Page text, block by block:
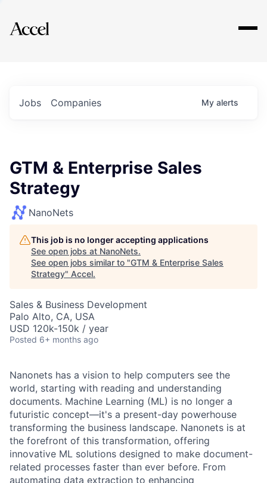
Explore
Jobs Companies My alerts
GTM & Enterprise Sales
Strategy
NanoNets
This job is no longer accepting applications
See open jobs at NanoNets.
See open jobs similar to "GTM & Enterprise Sales
Strategy" Accel.
Sales & Business Development
Palo Alto, CA, USA
USD 120k-150k / year
Posted 6+ months ago
Nanonets has a vision to help computers see the
world, starting with reading and understanding
documents. Machine Learning (ML) is no longer a
futuristic concept—it's a present-day powerhouse
transforming the business landscape. Nanonets is at
the forefront of this transformation, offering
innovative ML solutions designed to make document-
related processes faster than ever before. From
automating data extraction to enhancing